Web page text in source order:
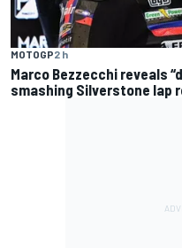
MOTOGP2 h
Marco Bezzecchi reveals
smashing Silverstone lap